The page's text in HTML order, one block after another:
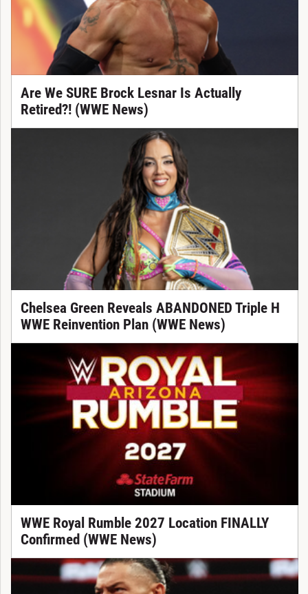
Are We SURE Brock Lesnar Is Actually
Retired?! (WWE News)
Chelsea Green Reveals ABANDONED Triple H
WWE Reinvention Plan (WWE News)
WWE Royal Rumble 2027 Location FINALLY
Confirmed (WWE News)